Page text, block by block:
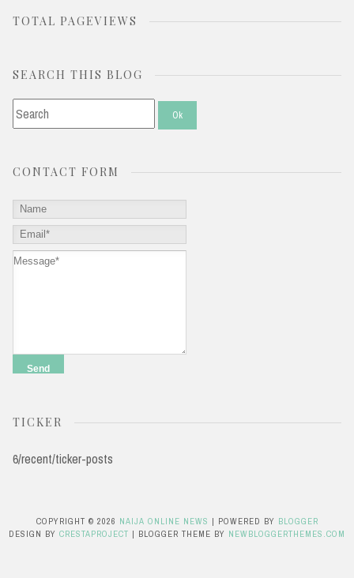
TOTAL PAGEVIEWS
SEARCH THIS BLOG
CONTACT FORM
TICKER
6/recent/ticker-posts
COPYRIGHT © 2026 NAIJA ONLINE NEWS | POWERED BY BLOGGER
DESIGN BY CRESTAPROJECT | BLOGGER THEME BY NEWBLOGGERTHEMES.COM